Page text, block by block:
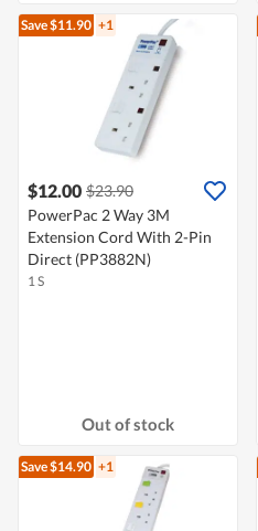
Save $11.90 +1
$12.00 $23.90
PowerPac 2 Way 3M
Extension Cord With 2-Pin
Direct (PP3882N)
1 S
Out of stock
Save $14.90 +1